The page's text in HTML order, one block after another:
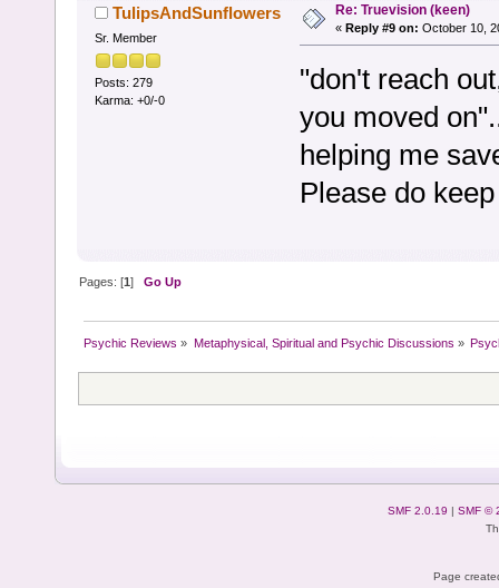
TulipsAndSunflowers
Sr. Member
Posts: 279
Karma: +0/-0
Re: Truevision (keen)
« Reply #9 on: October 10,
"don't reach
you moved
helping me
Please do
Pages: [1]Go Up
Psychic Reviews » Metaphysical, Spiritual and Psychic Discussions »
SMF 2.0.19 | SMF ©
Page